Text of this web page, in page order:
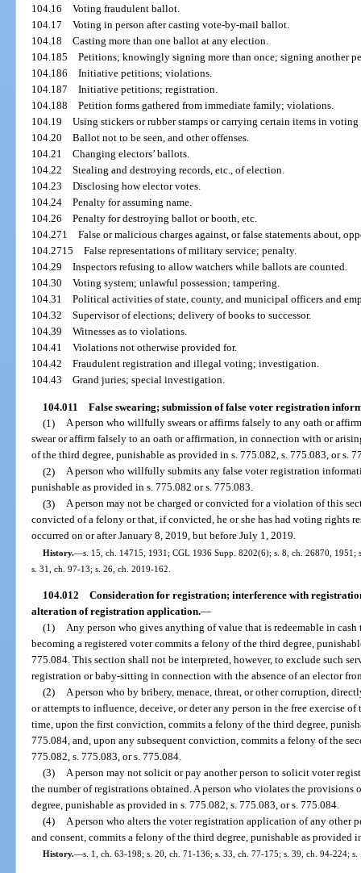
104.16Voting fraudulent ballot.
104.17Voting in person after casting vote-by-mail ballot.
104.18Casting more than one ballot at any election.
104.185Petitions; knowingly signing more than once; signing another
104.186Initiative petitions; violations.
104.187Initiative petitions; registration.
104.188Petition forms gathered from immediate family; violations.
104.19Using stickers or rubber stamps or carrying certain items in
104.20Ballot not to be seen, and other offenses.
104.21Changing electors’ ballots.
104.22Stealing and destroying records, etc., of election.
104.23Disclosing how elector votes.
104.24Penalty for assuming name.
104.26Penalty for destroying ballot or booth, etc.
104.271False or malicious charges against, or false statements about,
104.2715False representations of military service; penalty.
104.29Inspectors refusing to allow watchers while ballots are counted.
104.30Voting system; unlawful possession; tampering.
104.31Political activities of state, county, and municipal officers and
104.32Supervisor of elections; delivery of books to successor.
104.39Witnesses as to violations.
104.41Violations not otherwise provided for.
104.42Fraudulent registration and illegal voting; investigation.
104.43Grand juries; special investigation.
104.011 False swearing; submission of false voter registration
(1) A person who willfully swears or affirms falsely to any oath or
swear or affirm falsely to an oath or affirmation, in connection with or
of the third degree, punishable as provided in s. 775.082, s. 775.083, or s.
(2) A person who willfully submits any false voter registration
punishable as provided in s. 775.082 or s. 775.083.
(3) A person may not be charged or convicted for a violation of this
convicted of a felony or that, if convicted, he or she has had voting rights
occurred on or after January 8, 2019, but before July 1, 2019.
History.—s. 15, ch. 14715, 1931; CGL 1936 Supp. 8202(6); s. 8, ch. 26870,
s. 31, ch. 97-13; s. 26, ch. 2019-162.
104.012 Consideration for registration; interference with
alteration of registration application.—
(1)
Any person who gives anything of value that is redeemable in
becoming a registered voter commits a felony of the third degree,
775.084. This section shall not be interpreted, however, to exclude such
registration or baby-sitting in connection with the absence of an elector
(2)
A person who by bribery, menace, threat, or other corruption,
or attempts to influence, deceive, or deter any person in the free exercise
time, upon the first conviction, commits a felony of the third degree,
775.084, and, upon any subsequent conviction, commits a felony of the
775.082, s. 775.083, or s. 775.084.
(3)
A person may not solicit or pay another person to solicit voter
the number of registrations obtained. A person who violates the
degree, punishable as provided in s. 775.082, s. 775.083, or s. 775.084.
(4)
A person who alters the voter registration application of any other
and consent, commits a felony of the third degree, punishable as provided
History.—s. 1, ch. 63-198; s. 20, ch. 71-136; s. 33, ch. 77-175; s. 39, ch. 94-224;